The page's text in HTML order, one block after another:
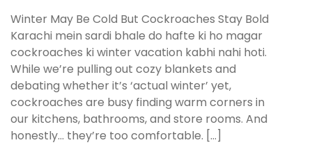
Winter May Be Cold But Cockroaches Stay Bold
Karachi mein sardi bhale do hafte ki ho magar
cockroaches ki winter vacation kabhi nahi hoti.
While we’re pulling out cozy blankets and
debating whether it’s ‘actual winter’ yet,
cockroaches are busy finding warm corners in
our kitchens, bathrooms, and store rooms. And
honestly… they’re too comfortable. […]